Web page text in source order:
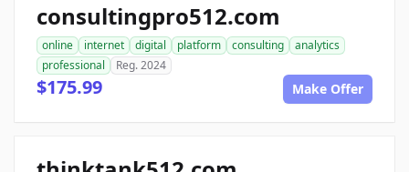
consultingpro512.com
online internet digital platform consulting
analytics
professional
Reg. 2024
$175.99 Make Offer